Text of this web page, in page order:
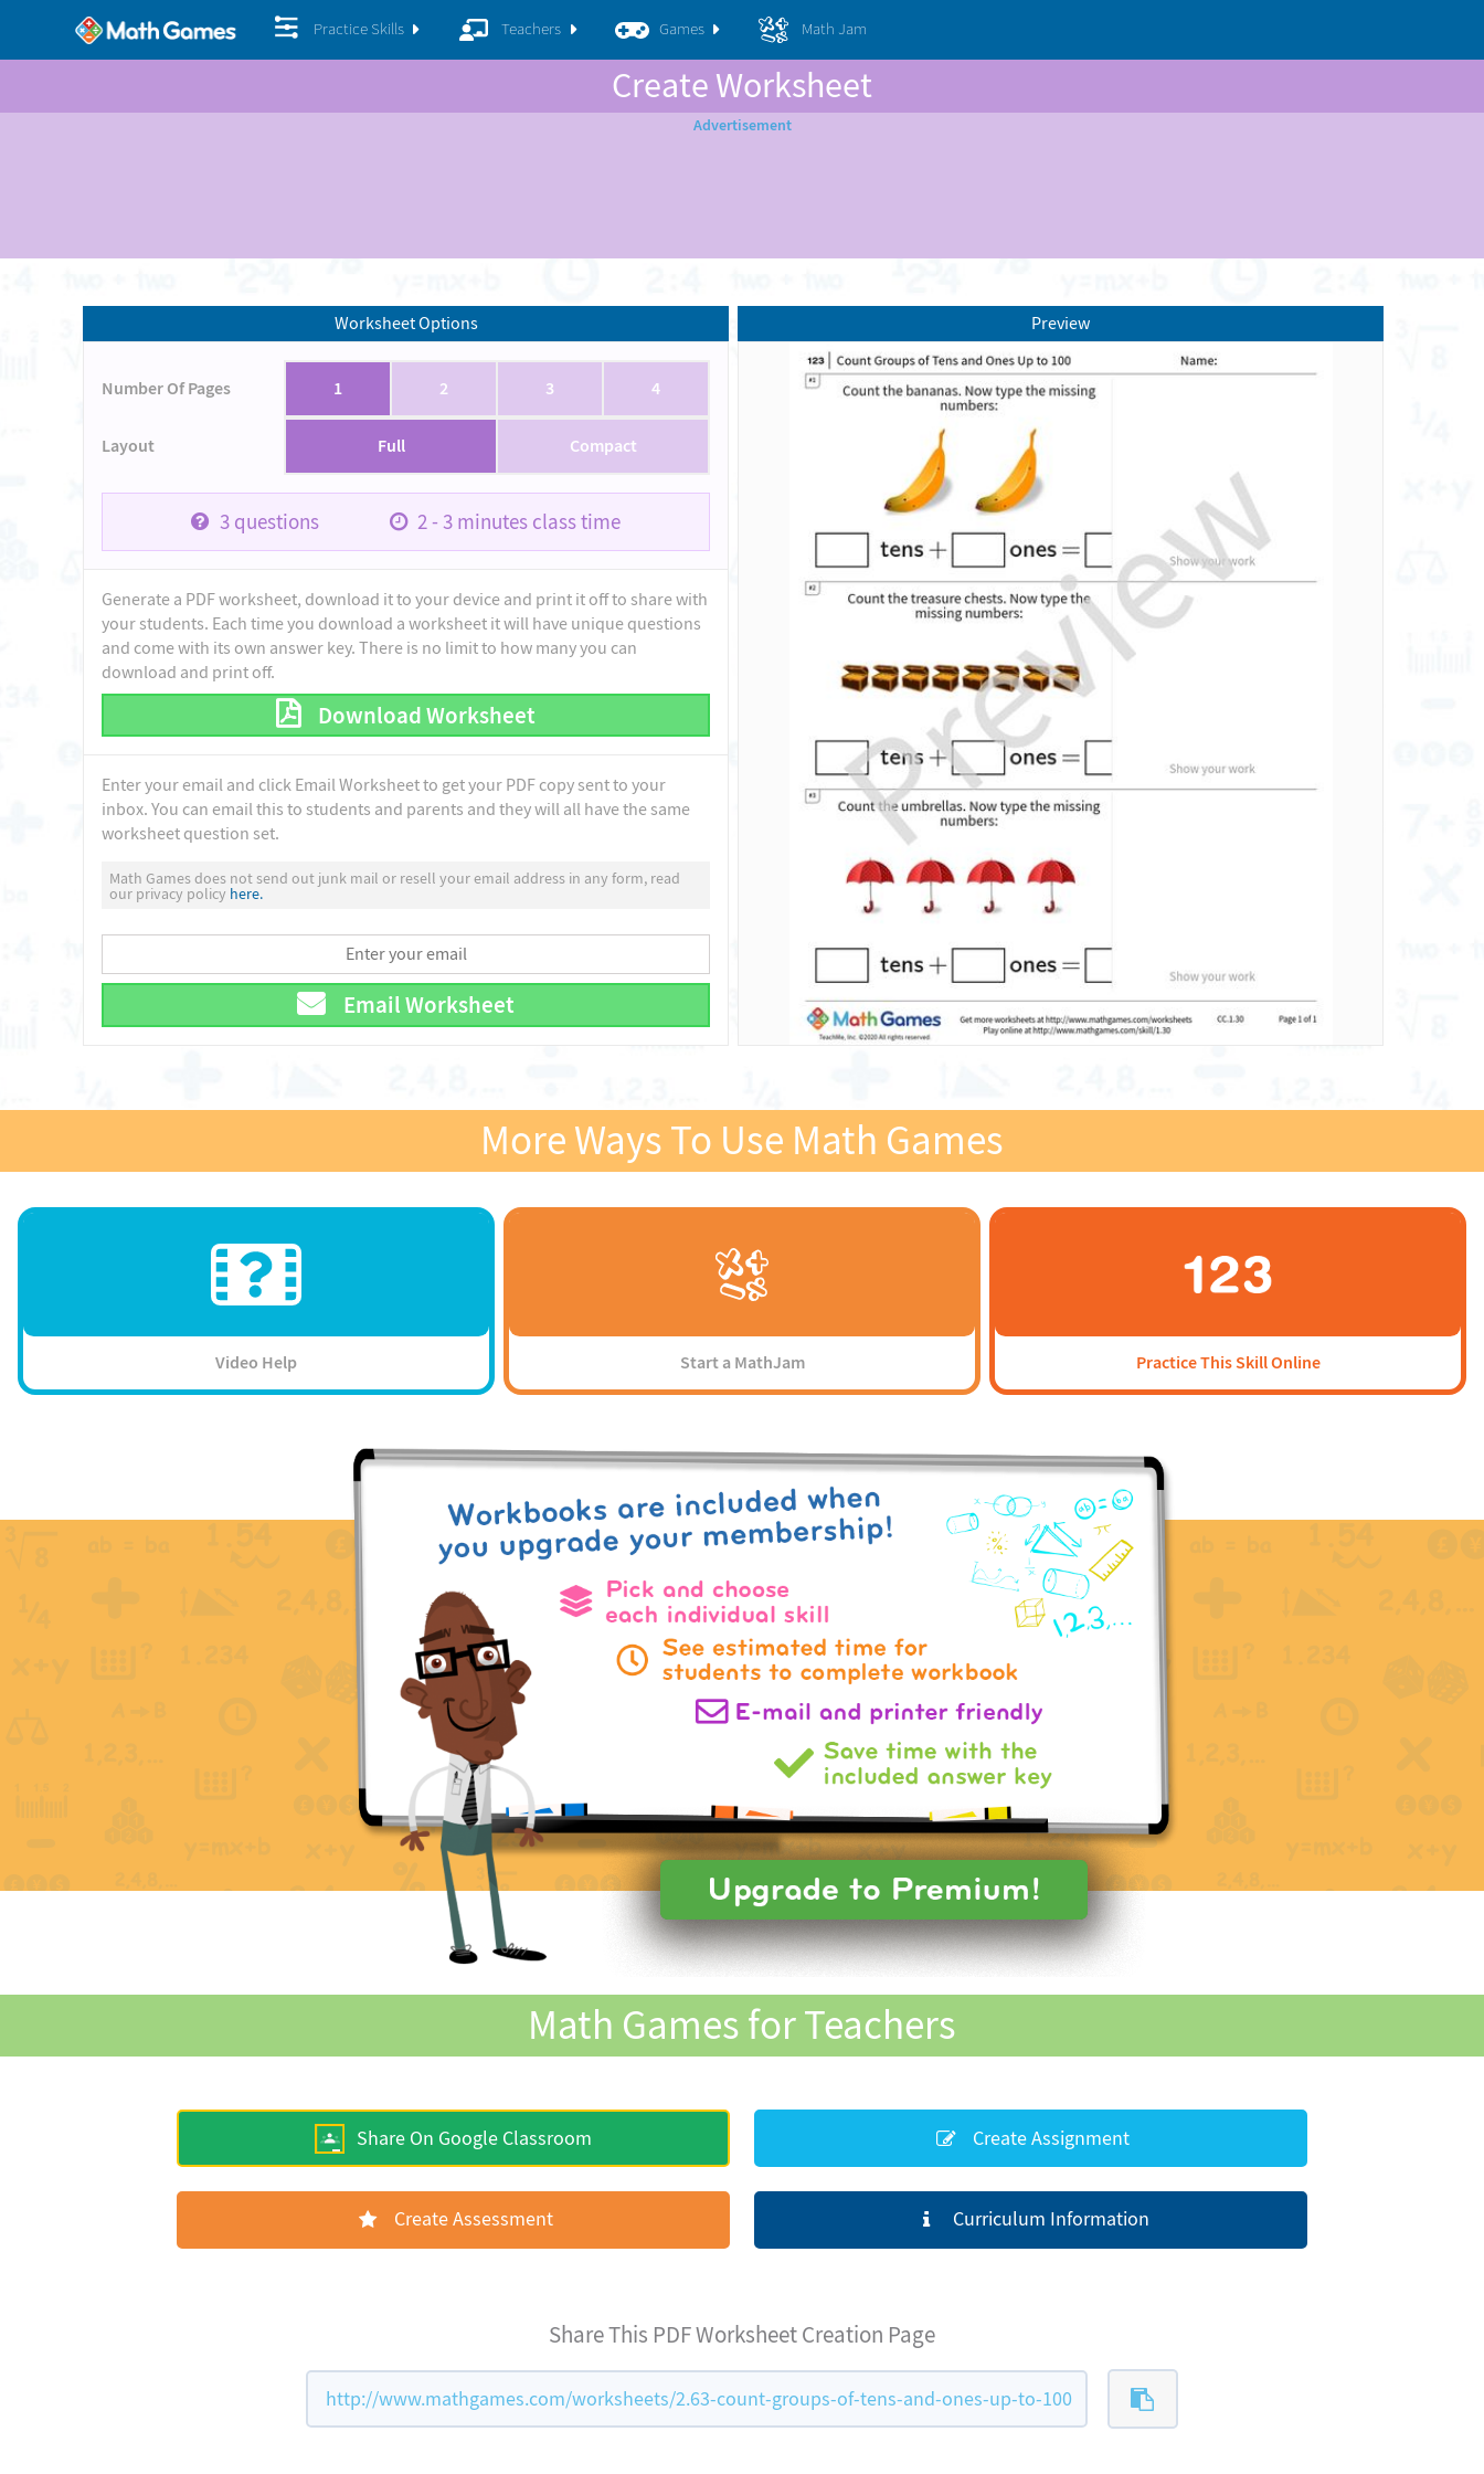
Practice Skills Teachers Games Math Jam
Create Worksheet
Worksheet Options
Number Of Pages 1 2 3 4
Layout Full Compact
3questions 2 - 3 minutes class time
Generate a PDF worksheet, download it to your device and print it off to share with
your students. Each time you download a worksheet it will have unique questions
and come with its own answer key. There is no limit to how many you can
download and print off.
Download Worksheet
Enter your email and click Email Worksheet to get your PDF copy sent to your
inbox. You can email this to students and parents and they will all have the same
worksheet question set.
Math Games does not send out junk mail or resell your email address in any form, read
our privacy policy here.
Email Worksheet
Preview
More Ways To Use Math Games
Video Help Start a MathJam Practice This Skill Online
Math Games for Teachers
Share On Google Classroom Create Assignment
Create Assessment Curriculum Information
Share This PDF Worksheet Creation Page
http://www.mathgames.com/worksheets/2.63-count-groups-of-tens-and-ones-up-to-100